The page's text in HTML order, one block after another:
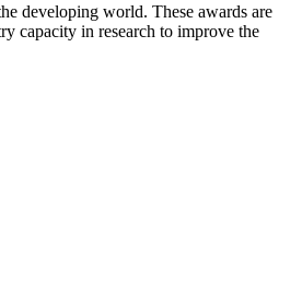
developing world. These awards are
capacity in research to improve the